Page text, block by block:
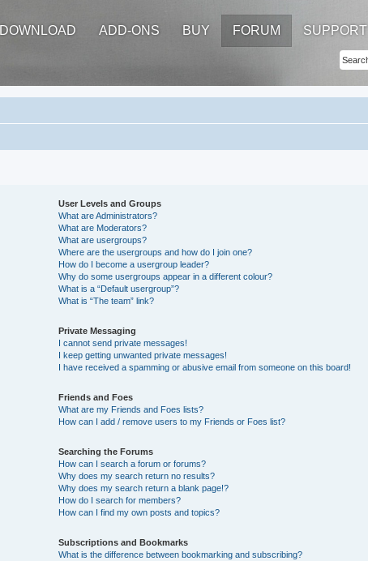
DOWNLOAD ADD-ONS BUY FORUM SUPPORT
User Levels and Groups
What are Administrators?
What are Moderators?
What are usergroups?
Where are the usergroups and how do I join one?
How do I become a usergroup leader?
Why do some usergroups appear in a different colour?
What is a “Default usergroup”?
What is “The team” link?
Private Messaging
I cannot send private messages!
I keep getting unwanted private messages!
I have received a spamming or abusive email from someone on this board!
Friends and Foes
What are my Friends and Foes lists?
How can I add / remove users to my Friends or Foes list?
Searching the Forums
How can I search a forum or forums?
Why does my search return no results?
Why does my search return a blank page!?
How do I search for members?
How can I find my own posts and topics?
Subscriptions and Bookmarks
What is the difference between bookmarking and subscribing?